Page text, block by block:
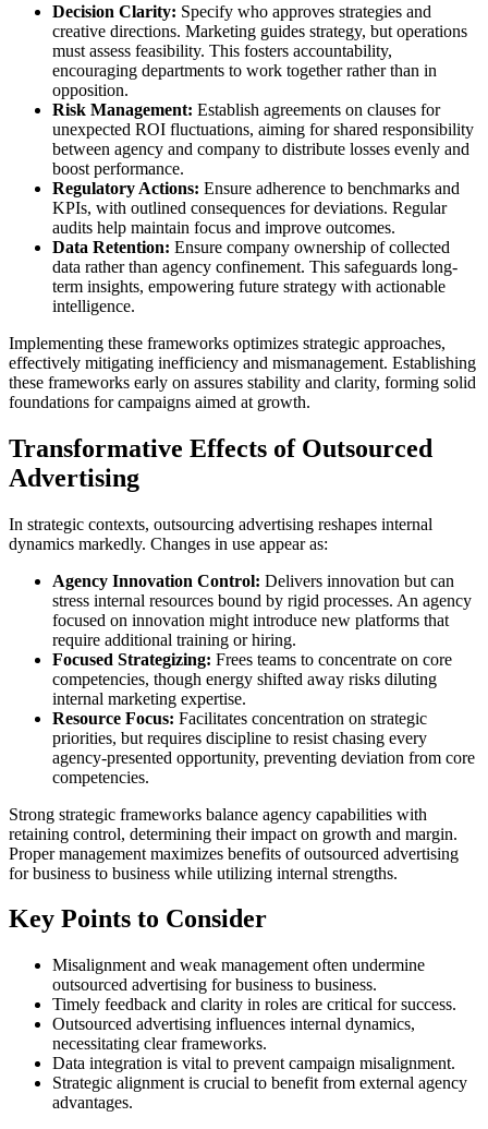
Decision Clarity: Specify who approves strategies and
creative directions. Marketing guides strategy, but operations
must assess feasibility. This fosters accountability,
encouraging departments to work together rather than in
opposition.
Risk Management: Establish agreements on clauses for
unexpected ROI fluctuations, aiming for shared responsibility
between agency and company to distribute losses evenly and
boost performance.
Regulatory Actions: Ensure adherence to benchmarks and
KPIs, with outlined consequences for deviations. Regular
audits help maintain focus and improve outcomes.
Data Retention: Ensure company ownership of collected
data rather than agency confinement. This safeguards long-
term insights, empowering future strategy with actionable
intelligence.
Implementing these frameworks optimizes strategic approaches,
effectively mitigating inefficiency and mismanagement. Establishing
these frameworks early on assures stability and clarity, forming solid
foundations for campaigns aimed at growth.
Transformative Effects of Outsourced
Advertising
In strategic contexts, outsourcing advertising reshapes internal
dynamics markedly. Changes in use appear as:
Agency Innovation Control: Delivers innovation but can
stress internal resources bound by rigid processes. An agency
focused on innovation might introduce new platforms that
require additional training or hiring.
Focused Strategizing: Frees teams to concentrate on core
competencies, though energy shifted away risks diluting
internal marketing expertise.
Resource Focus: Facilitates concentration on strategic
priorities, but requires discipline to resist chasing every
agency-presented opportunity, preventing deviation from core
competencies.
Strong strategic frameworks balance agency capabilities with
retaining control, determining their impact on growth and margin.
Proper management maximizes benefits of outsourced advertising
for business to business while utilizing internal strengths.
Key Points to Consider
Misalignment and weak management often undermine
outsourced advertising for business to business.
Timely feedback and clarity in roles are critical for success.
Outsourced advertising influences internal dynamics,
necessitating clear frameworks.
Data integration is vital to prevent campaign misalignment.
Strategic alignment is crucial to benefit from external agency
advantages.